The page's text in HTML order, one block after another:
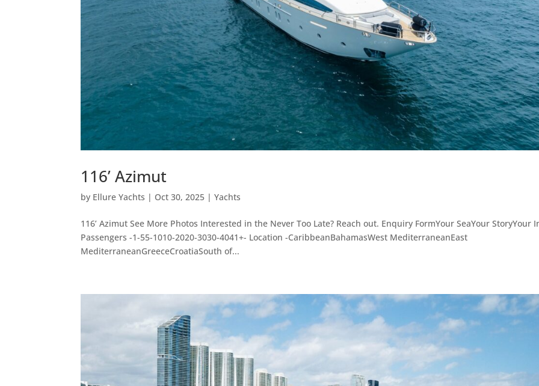
116’ Azimut
by Ellure Yachts | Oct 30, 2025 |Yachts
116’ Azimut See More Photos Interested in the Never Too Late? Reach out. Enquiry FormYour SeaYour StoryYour
Passengers -1-55-1010-2020-3030-4041+- Location -CaribbeanBahamasWest MediterraneanEast
MediterraneanGreeceCroatiaSouth of...